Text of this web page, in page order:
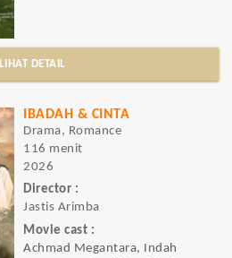
LIHAT DETAIL
IBADAH & CINTA
Drama, Romance
116 menit
2026
Director :
Jastis Arimba
Movie cast :
Achmad Megantara, Indah